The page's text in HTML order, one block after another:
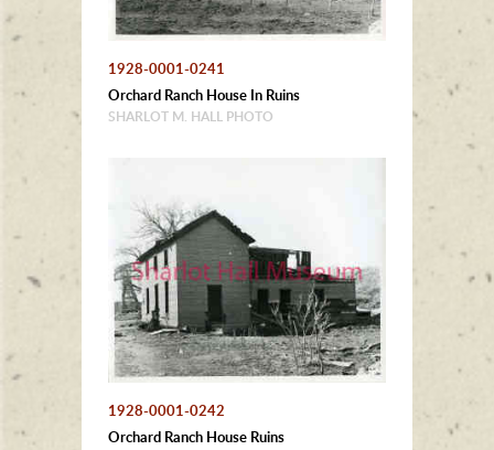
1928-0001-0241
Orchard Ranch House In Ruins
SHARLOT M. HALL PHOTO
1928-0001-0242
Orchard Ranch House Ruins